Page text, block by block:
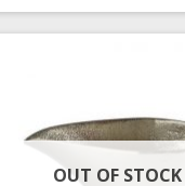
OUT OF STOCK